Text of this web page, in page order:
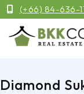
(+66) 84-636-
Diamond